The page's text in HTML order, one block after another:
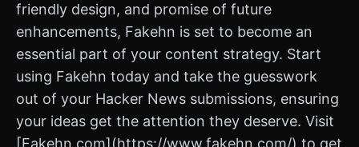
friendly design, and promise of future
enhancements, Fakehn is set to become an
essential part of your content strategy. Start
using Fakehn today and take the guesswork
out of your Hacker News submissions, ensuring
your ideas get the attention they deserve. Visit
[Fakehn.com](https://www.fakehn.com/) to get